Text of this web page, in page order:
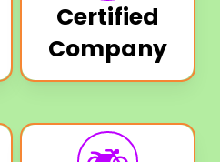
Certified
Company